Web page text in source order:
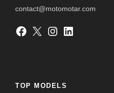
contact@motomotar.com
Facebook X Instagram LinkedIn
TOP MODELS